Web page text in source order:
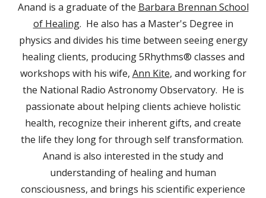
Anand is a graduate of the Barbara Brennan School
of Healing. He also has a Master's Degree in
physics and divides his time between seeing energy
healing clients, producing 5Rhythms® classes and
workshops with his wife, Ann Kite, and workingfor
the National Radio Astronomy Observatory. He is
passionate about helping clients achieve holistic
health, recognize their inherent gifts, and create
the life they long for through self transformation.
Anand is also interested in the study and
understanding of healing and human
consciousness, and brings his scientific experience